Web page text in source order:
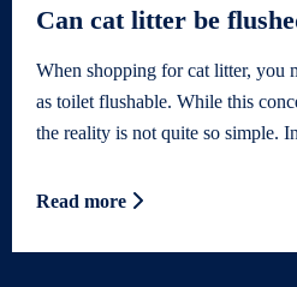
Can cat litter be
When shopping for cat litter, you
as toilet flushable. While this
the reality is not quite so simple.
Read more